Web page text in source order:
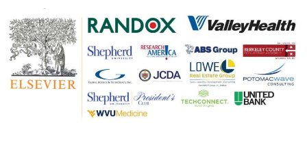
Dining Services
Early Alerts
Educational Technology
Email
President's Office
Ram Mascot
Registrar
Shepherd Magazine
Shepherd University Foundation
Early Alert Quick Notifications
Facilities Management
Faculty Affairs
Faculty Handbook
R.A.M. Initiative
Room Reservations
Shepherdstown Visitors Center
Society for Creative Writing
Storyteller in Residence